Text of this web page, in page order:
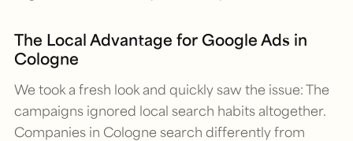
The Local Advantage for Google Ads in
Cologne
We took a fresh look and quickly saw the issue: The
campaigns ignored local search habits altogether.
Companies in Cologne search differently from